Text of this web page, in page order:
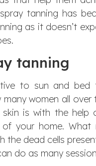
tanning has
as it doesn’t
tanning
to sun and bed
women all
skin is with the help
your home.
the dead cells
do as many